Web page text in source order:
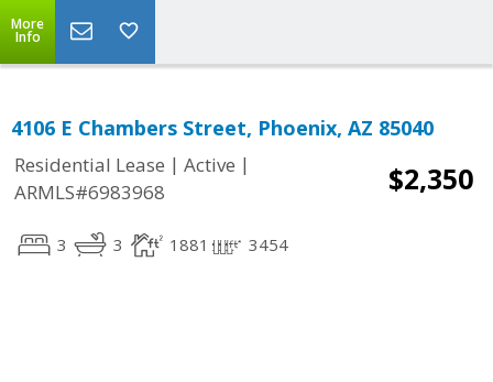
More
Info
4106 E Chambers Street, Phoenix, AZ 85040
Residential Lease | Active |
ARMLS#6983968
$2,350
3 3 1881 3454